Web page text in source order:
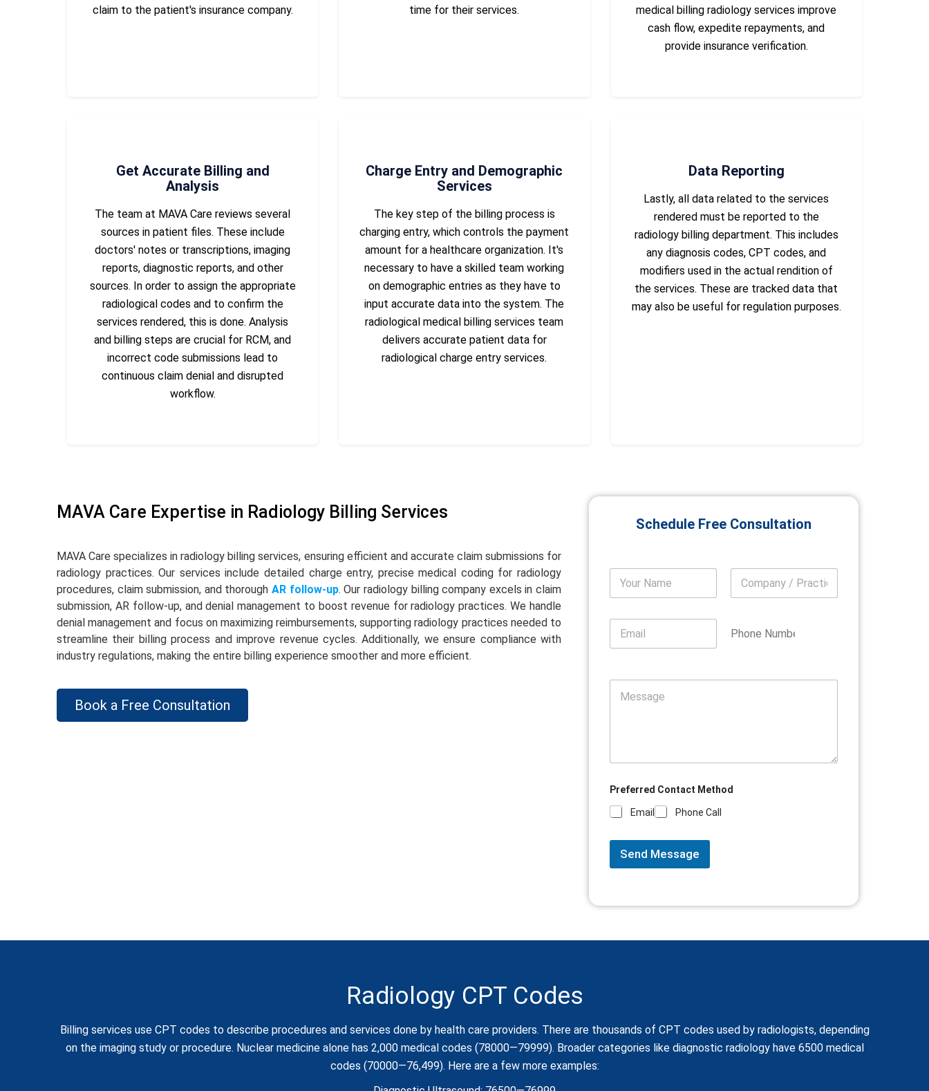
claim to the patient's insurance company.
time for their services.
medical billing radiology services improve
cash flow, expedite repayments, and
provide insurance verification.
Get Accurate Billing and
Analysis
The team at MAVA Care reviews several
sources in patient files. These include
doctors' notes or transcriptions, imaging
reports, diagnostic reports, and other
sources. In order to assign the appropriate
radiological codes and to confirm the
services rendered, this is done. Analysis
and billing steps are crucial for RCM, and
incorrect code submissions lead to
continuous claim denial and disrupted
workflow.
Charge Entry and Demographic
Services
The key step of the billing process is
charging entry, which controls the payment
amount for a healthcare organization. It's
necessary to have a skilled team working
on demographic entries as they have to
input accurate data into the system. The
radiological medical billing services team
delivers accurate patient data for
radiological charge entry services.
Data Reporting
Lastly, all data related to the services
rendered must be reported to the
radiology billing department. This includes
any diagnosis codes, CPT codes, and
modifiers used in the actual rendition of
the services. These are tracked data that
may also be useful for regulation purposes.
MAVA Care Expertise in Radiology Billing Services
MAVA Care specializes in radiology billing services, ensuring efficient and accurate claim submissions for
radiology practices. Our services include detailed charge entry, precise medical coding for radiology
procedures, claim submission, and thoroughAR follow-up. Our radiology billing company excels in claim
submission, AR follow-up, and denial management to boost revenue for radiology practices. We handle
denial management and focus on maximizing reimbursements, supporting radiology practices needed to
streamline their billing process and improve revenue cycles. Additionally, we ensure compliance with
industry regulations, making the entire billing experience smoother and more efficient.
Book a Free Consultation
Schedule Free Consultation
Preferred Contact Method
Email Phone Call
Send Message
Radiology CPT Codes
Billing services use CPT codes to describe procedures and services done by health care providers. There are thousands of CPT codes used by radiologists, depending
on the imaging study or procedure. Nuclear medicine alone has 2,000 medical codes (78000—79999). Broader categories like diagnostic radiology have 6500 medical
codes (70000—76,499). Here are a few more examples: